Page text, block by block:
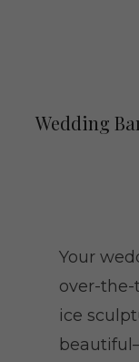
Wedding
Your
over-the-
ice